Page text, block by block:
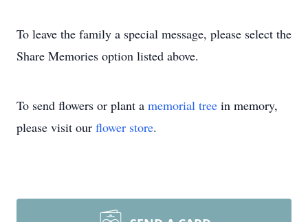
To leave the family a special message, please select the
Share Memories option listed above.
To send flowers or plant a memorial tree in memory,
please visit our flower store.